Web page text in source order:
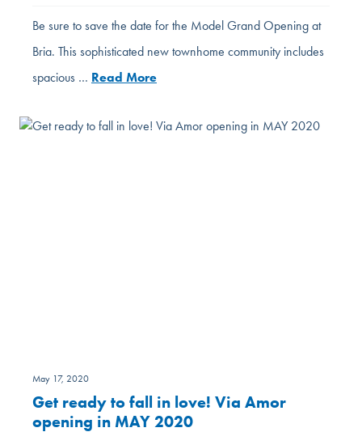
Be sure to save the date for the Model Grand Opening at
Bria. This sophisticated new townhome community includes
spacious … Read More
May 17, 2020
Get ready to fall in love! Via Amor
opening in MAY 2020